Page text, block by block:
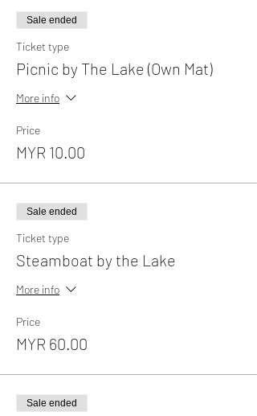
Sale ended
Ticket type
Picnic by The Lake (Own Mat)
More info
Price
MYR 10.00
Sale ended
Ticket type
Steamboat by the Lake
More info
Price
MYR 60.00
Sale ended